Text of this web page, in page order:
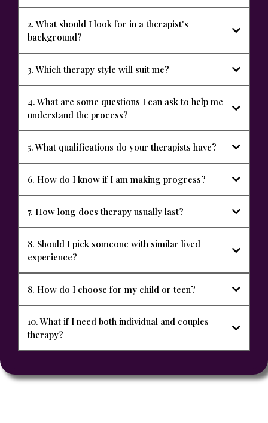
2. What should I look for in a therapist's
background?
3. Which therapy style will suit me?
4. What are some questions I can ask to help me
understand the process?
5. What qualifications do your therapists have?
Team
6. How do I know if I am making progress?
7. How long does therapy usually last?
8. Should I pick someone with similar lived
experience?
8. How do I choose for my child or teen?
10. What if I need both individual and couples
therapy?